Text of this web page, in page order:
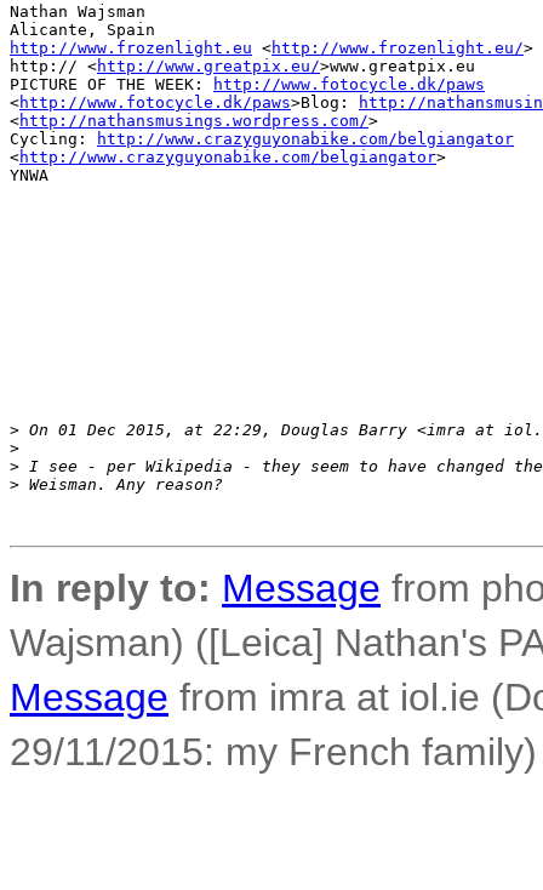
Nathan Wajsman
http://www.frozenlight.eu <http://www.frozenlight.eu/>
http:// <http://www.greatpix.eu/>www.greatpix.eu
PICTURE OF THE WEEK:
http://www.fotocycle.dk/paws
<http://www.fotocycle.dk/paws>Blog:
http://
<http://nathansmusings.wordpress.com/>
Cycling:
http://www.crazyguyonabike.com/belgiangator
<http://www.crazyguyonabike.com/belgiangator>
YNWA
> On 01 Dec 2015, at 22:29, Douglas Barry <imra at
>
> I see - per Wikipedia - they seem to have changed
> Weisman. Any reason?
In reply to: Message from
Wajsman) ([Leica] Nathan's
Message from imra at iol.ie
29/11/2015: my French family)